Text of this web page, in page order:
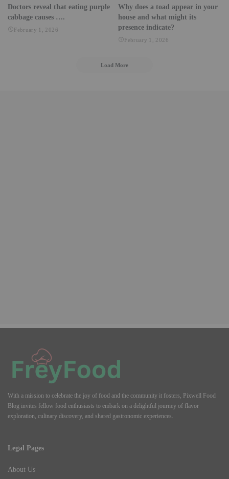
Doctors reveal that eating purple
cabbage causes ….
February 1, 2026
Why does a toad appear in your
house and what might its
presence indicate?
February 1, 2026
Load More
With a mission to celebrate the joy of food and the community it fosters, Pixwell Food
Blog invites fellow food enthusiasts to embark on a delightful journey of flavor
exploration, culinary discovery, and shared gastronomic experiences.
Legal Pages
About Us